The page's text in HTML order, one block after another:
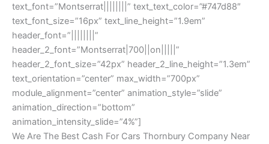
text_font=”Montserrat||||||||” text_text_color=”#747d88″
text_font_size=”16px” text_line_height=”1.9em”
header_font=”||||||||”
header_2_font=”Montserrat|700||on|||||”
header_2_font_size=”42px” header_2_line_height=”1.3em”
text_orientation=”center” max_width=”700px”
module_alignment=”center” animation_style=”slide”
animation_direction=”bottom”
animation_intensity_slide=”4%”]
We Are The Best Cash For Cars Thornbury Company Near